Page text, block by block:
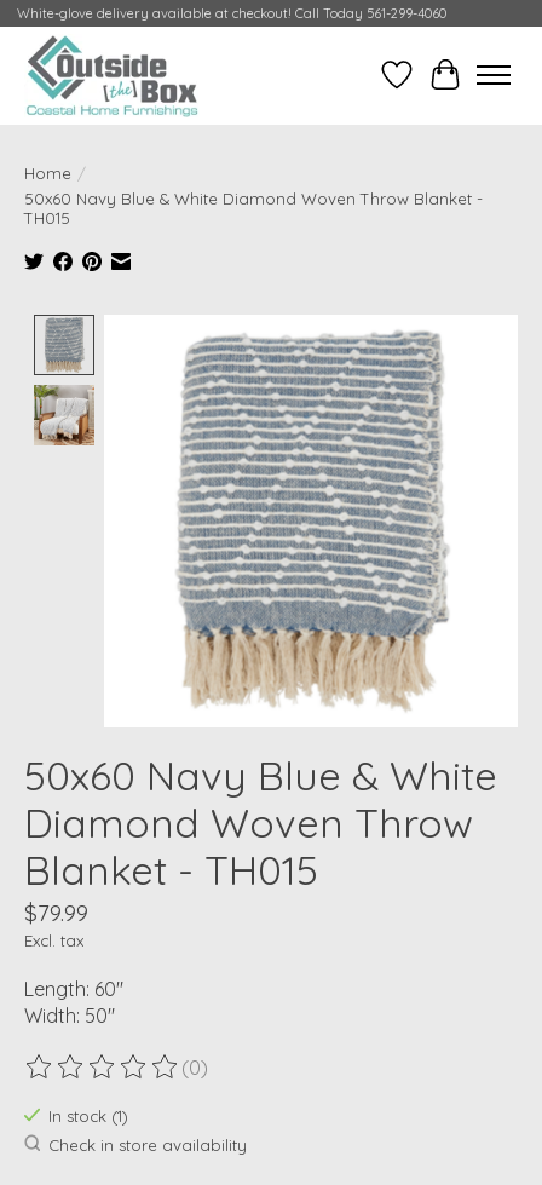
White-glove delivery available at checkout! Call Today 561-299-4060
Wish ListCart
Home /
50x60 Navy Blue & White Diamond Woven Throw Blanket -
TH015
50x60 Navy Blue & White
Diamond Woven Throw
Blanket - TH015
$79.99
Excl. tax
Length: 60"
Width: 50"
The rating of this product is
(0)
In stock (1)
Check in store availability